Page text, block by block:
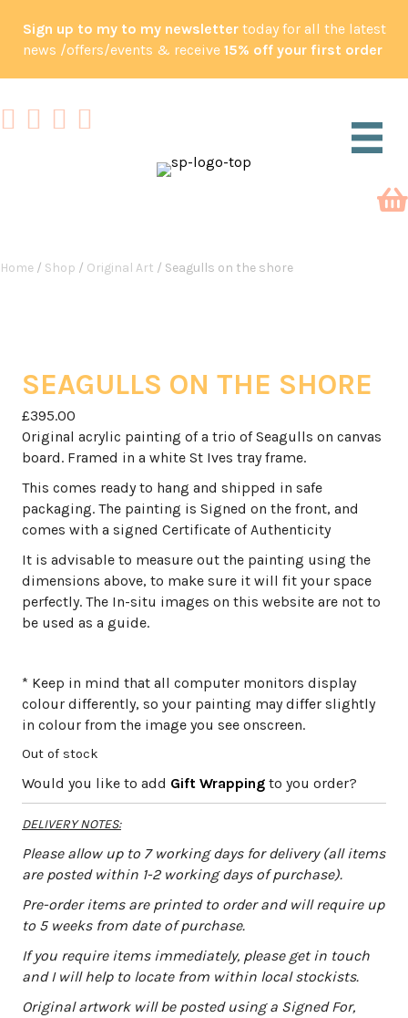
Sign up to my to my newslettertoday for all the latest
news /offers/events & receive 15% off your first order
Home / Shop / Original Art / Seagulls on the shore
SEAGULLS ON THE SHORE
£395.00
Original acrylic painting of a trio of Seagulls on canvas
board. Framed in a white St Ives tray frame.
This comes ready to hang and shipped in safe
packaging. The painting is Signed on the front, and
comes with a signed Certificate of Authenticity
It is advisable to measure out the painting using the
dimensions above, to make sure it will fit your space
perfectly. The In-situ images on this website are not to
be used as a guide.
* Keep in mind that all computer monitors display
colour differently, so your painting may differ slightly
in colour from the image you see onscreen.
Out of stock
Would you like to add Gift Wrapping to you order?
DELIVERY NOTES:
Please allow up to 7 working days for delivery (all items
are posted within 1-2 working days of purchase).
Pre-order items are printed to order and will require up
to 5 weeks from date of purchase.
If you require items immediately, please get in touch
and I will help to locate from within local stockists.
Original artwork will be posted using a Signed For,